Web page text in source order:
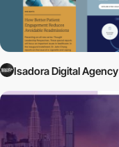
Isadora Digital Agency